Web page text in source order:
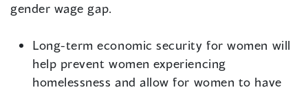
gender wage gap.
Long-term economic security for women will
help prevent women experiencing
homelessness and allow for women to have